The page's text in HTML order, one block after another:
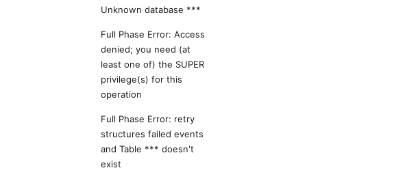
Unknown database ***
Full Phase Error: Access
denied; you need (at
least one of) the SUPER
privilege(s) for this
operation
Full Phase Error: retry
structures failed events
and Table *** doesn't
exist